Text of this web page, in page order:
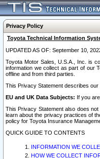
Privacy Policy
Toyota Technical Information
UPDATED AS OF: September 10,
Toyota Motor Sales, U.S.A., Inc. is
information we collect as part of our
offline and from third parties.
This Privacy Statement describes our
EU and UK Data Subjects: If you
This Privacy Statement also does
learn about the privacy practices of
policy for Toyota Insurance
QUICK GUIDE TO CONTENTS
INFORMATION WE
HOW WE COLLECT